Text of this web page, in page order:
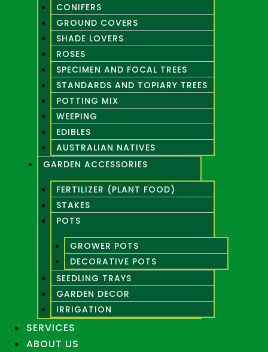
CONIFERS
GROUND COVERS
SHADE LOVERS
ROSES
SPECIMEN AND FOCAL TREES
STANDARDS AND TOPIARY TREES
POTTING MIX
WEEPING
EDIBLES
AUSTRALIAN NATIVES
GARDEN ACCESSORIES
FERTILIZER (PLANT FOOD)
STAKES
POTS
GROWER POTS
DECORATIVE POTS
SEEDLING TRAYS
GARDEN DECOR
IRRIGATION
SERVICES
ABOUT US